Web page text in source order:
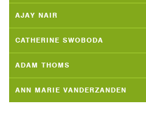
AJAY NAIR
CATHERINE SWOBODA
ADAM THOMS
ANN MARIE VANDERZANDEN